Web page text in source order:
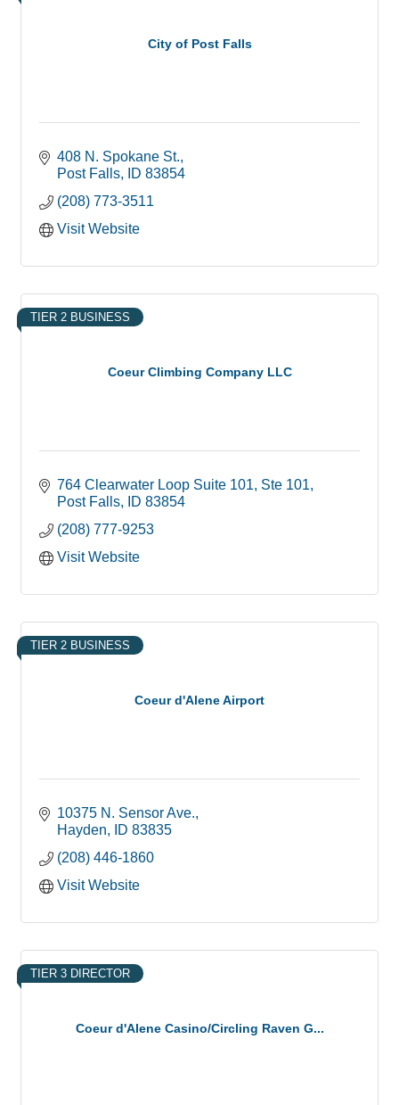
City of Post Falls
408 N. Spokane St.
Post Falls
ID 83854
(208) 773-3511
Visit Website
Coeur Climbing Company LLC
TIER 2 BUSINESS
764 Clearwater Loop Suite 101 Ste 101
Post Falls
ID 83854
(208) 777-9253
Visit Website
Coeur d'Alene Airport
TIER 2 BUSINESS
10375 N. Sensor Ave.
Hayden
ID 83835
(208) 446-1860
Visit Website
Coeur d'Alene Casino/Circling Raven G...
TIER 3 DIRECTOR